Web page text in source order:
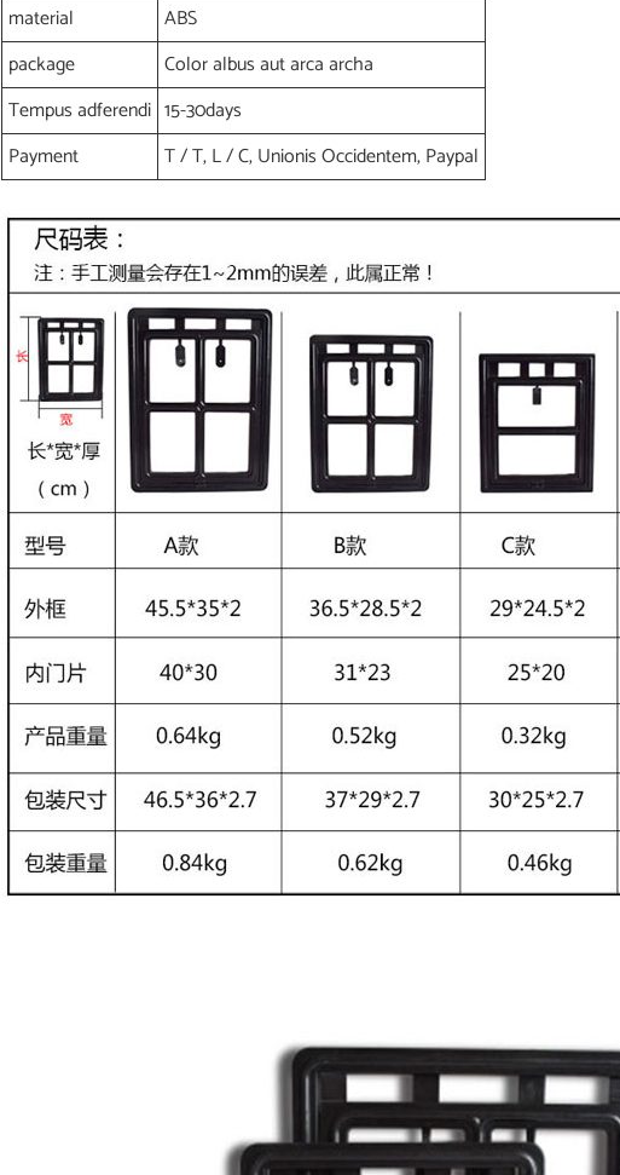
material
ABS
package
Color albus aut arca archa
Tempus adferendi 15-30days
Payment
T / T, L / C, Unionis Occidentem, Paypal